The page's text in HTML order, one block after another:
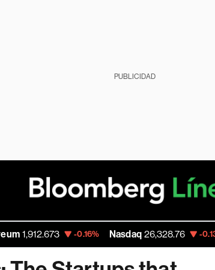
PUBLICIDAD
-0.16% Nasdaq 26,328.76 -0.13%